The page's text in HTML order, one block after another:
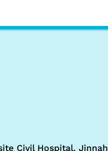
Civil Hospital, Jinnah